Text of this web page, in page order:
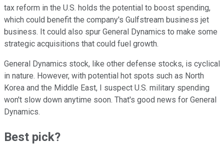
tax reform in the U.S. holds the potential to boost spending,
which could benefit the company's Gulfstream business jet
business. It could also spur General Dynamics to make some
strategic acquisitions that could fuel growth.
General Dynamics stock, like other defense stocks, is cyclical
in nature. However, with potential hot spots such as North
Korea and the Middle East, I suspect U.S. military spending
won't slow down anytime soon. That's good news for General
Dynamics.
Best pick?